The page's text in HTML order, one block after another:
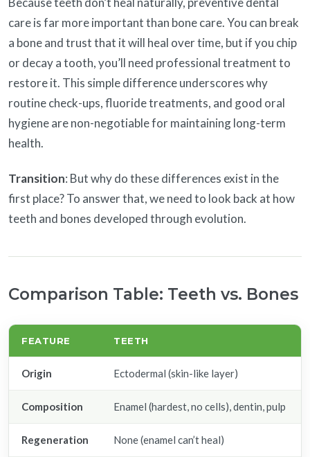
care is far more important than bone care. You can break
a bone and trust that it will heal over time, but if you chip
or decay a tooth, you’ll need professional treatment to
restore it. This simple difference underscores why
routine check-ups, fluoride treatments, and good oral
hygiene are non-negotiable for maintaining long-term
health.
Transition: But why do these differences exist in the
first place? To answer that, we need to look back at how
teeth and bones developed through evolution.
Comparison Table: Teeth vs. Bones
FEATURE TEETH
Origin Ectodermal (skin-like layer)
Composition Enamel (hardest, no cells), dentin, pulp
Regeneration None (enamel can’t heal)